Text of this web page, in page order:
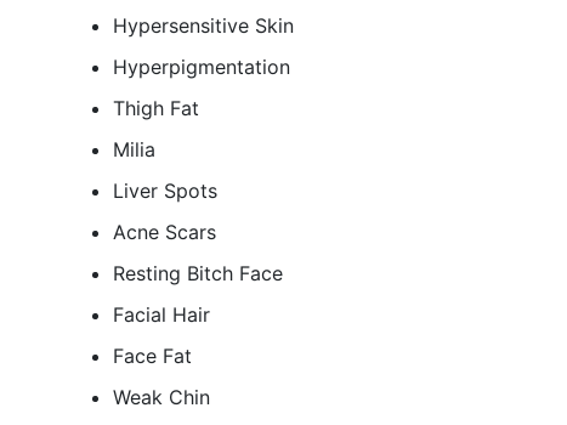
Hypersensitive Skin
Hyperpigmentation
Thigh Fat
Milia
Liver Spots
Acne Scars
Resting Bitch Face
Facial Hair
Face Fat
Weak Chin